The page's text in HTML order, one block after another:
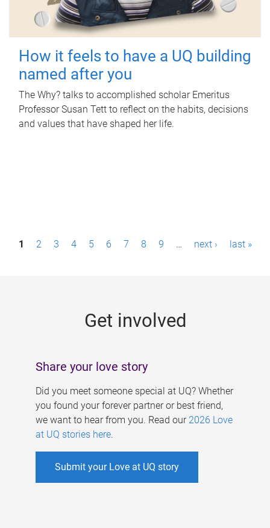
How it feels to have a UQ building
named after you
The Why? talks to accomplished scholar Emeritus
Professor Susan Tett to reflect on the habits, decisions
and values that have shaped her life.
P1 2 3 4 5 6 7 8 9 … next › last »
Get involved
Share your love story
Did you meet someone special at UQ? Whether
you found your forever partner or best friend,
we want to hear from you. Read our 2026 Love
at UQ stories here.
Submit your Love at UQ story